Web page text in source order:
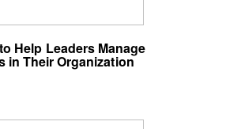
Help Leaders Manage
in Their Organization